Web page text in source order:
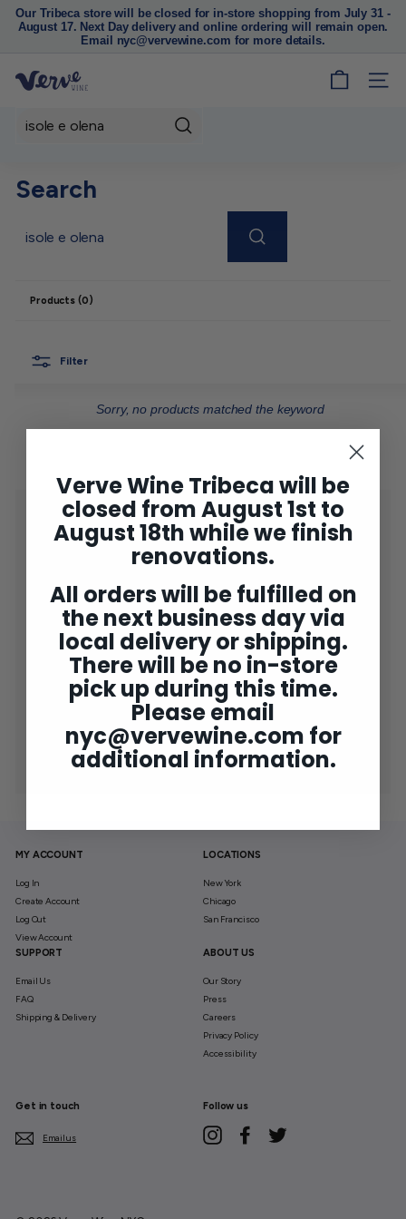
Pause
slideshow
Our Tribeca store will be closed for in-store shopping from July 31 -
August 17. Next Day delivery and online ordering will remain open.
Email nyc@vervewine.com for more details.
V
e
W
n
N
SITE
Search
Products (0)
Filter
Sorry, no products matched the keyword
Expand
submenu
2025 Bordeaux
Wine Club
Expand
submenu
Gifting
Expand
submenu
Tastings
Verve NY ✘
Rewards
End of bin
MY ACCOUNT
Log In
Create Account
Log Out
View Account
LOCATIONS
New York
Chicago
San Francisco
SUPPORT
Email Us
FAQ
Shipping & Delivery
ABOUT US
Our Story
Press
Careers
Privacy Policy
Accessibility
Get in touch
Email us
Follow us
Instagram Facebook
Verve Wine Tribeca will be
closed from August 1st to
August 18th while we finish
renovations.
All orders will be fulfilled on
the next business day via
local delivery or shipping.
There will be no in-store
pick up during this time.
Please email
nyc@vervewine.com for
additional information.